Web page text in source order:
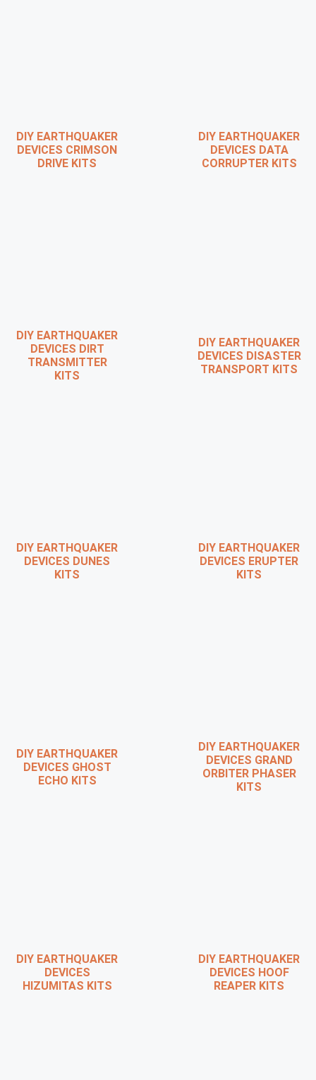
DIY EARTHQUAKER
DEVICES CRIMSON
DRIVE KITS
DIY EARTHQUAKER
DEVICES DATA
CORRUPTER KITS
DIY EARTHQUAKER
DEVICES DIRT
TRANSMITTER
KITS
DIY EARTHQUAKER
DEVICES DISASTER
TRANSPORT KITS
DIY EARTHQUAKER
DEVICES DUNES
KITS
DIY EARTHQUAKER
DEVICES ERUPTER
KITS
DIY EARTHQUAKER
DEVICES GHOST
ECHO KITS
DIY EARTHQUAKER
DEVICES GRAND
ORBITER PHASER
KITS
DIY EARTHQUAKER
DEVICES
HIZUMITAS KITS
DIY EARTHQUAKER
DEVICES HOOF
REAPER KITS